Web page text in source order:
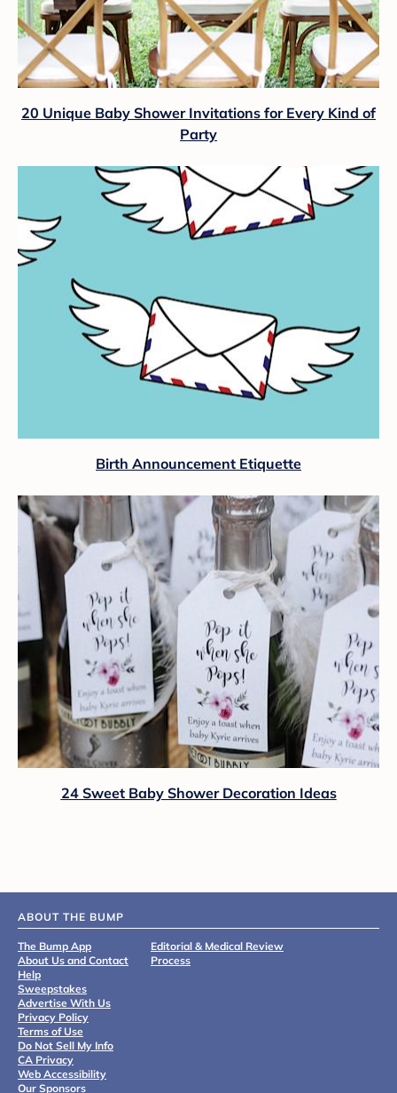
20 Unique Baby Shower Invitations for Every Kind of
Party
Birth Announcement Etiquette
24 Sweet Baby Shower Decoration Ideas
ABOUT THE BUMP
The Bump App
About Us and Contact
Help
Sweepstakes
Advertise With Us
Privacy Policy
Terms of Use
Do Not Sell My Info
CA Privacy
Web Accessibility
Our Sponsors
Editorial & Medical Review
Process